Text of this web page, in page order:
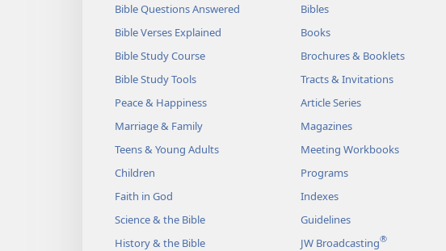
Bible Questions Answered
Bible Verses Explained
Bible Study Course
Bible Study Tools
Peace & Happiness
Marriage & Family
Teens & Young Adults
Children
Faith in God
Science & the Bible
History & the Bible
Bibles
Books
Brochures & Booklets
Tracts & Invitations
Article Series
Magazines
Meeting Workbooks
Programs
Indexes
Guidelines
JW Broadcasting®